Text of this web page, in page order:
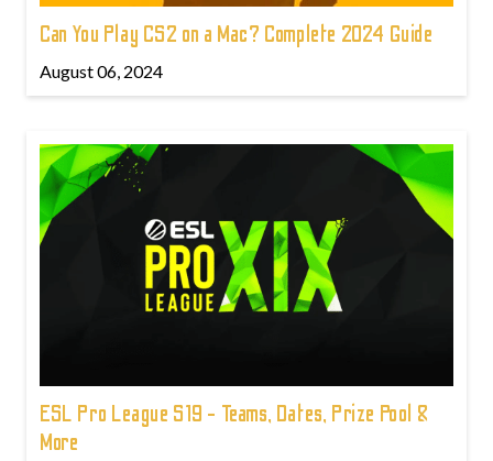
Can You Play CS2 on a Mac? Complete 2024 Guide
August 06, 2024
ESL Pro League S19 - Teams, Dates, Prize Pool &
More